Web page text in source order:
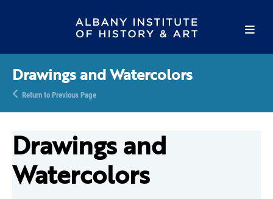
Drawings and Watercolors
Return to Previous Page
Drawings and
Watercolors